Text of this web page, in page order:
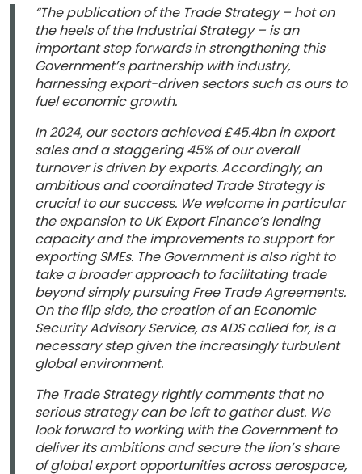
“The publication of the Trade Strategy – hot on
the heels of the Industrial Strategy – is an
important step forwards in strengthening this
Government’s partnership with industry,
harnessing export-driven sectors such as ours to
fuel economic growth.
In 2024, our sectors achieved £45.4bn in export
sales and a staggering 45% of our overall
turnover is driven by exports. Accordingly, an
ambitious and coordinated Trade Strategy is
crucial to our success. We welcome in particular
the expansion to UK Export Finance’s lending
capacity and the improvements to support for
exporting SMEs. The Government is also right to
take a broader approach to facilitating trade
beyond simply pursuing Free Trade Agreements.
On the flip side, the creation of an Economic
Security Advisory Service, as ADS called for, is a
necessary step given the increasingly turbulent
global environment.
The Trade Strategy rightly comments that no
serious strategy can be left to gather dust. We
look forward to working with the Government to
deliver its ambitions and secure the lion’s share
of global export opportunities across aerospace,